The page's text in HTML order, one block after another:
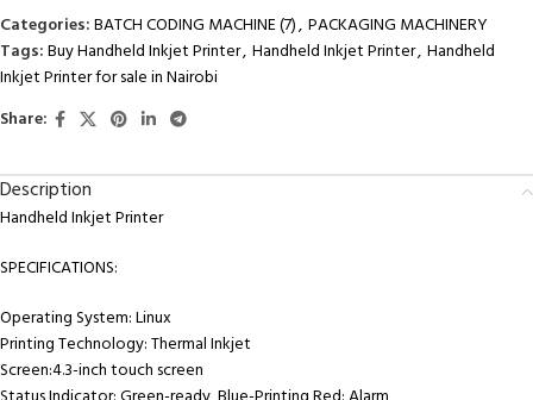
Categories:BATCH CODING MACHINE (7), PACKAGING MACHINERY
Tags:Buy Handheld Inkjet Printer, Handheld Inkjet Printer, Handheld
Inkjet Printer for sale in Nairobi
Share:
Description
Handheld Inkjet Printer
SPECIFICATIONS:
Operating System: Linux
Printing Technology: Thermal Inkjet
Screen:4.3-inch touch screen